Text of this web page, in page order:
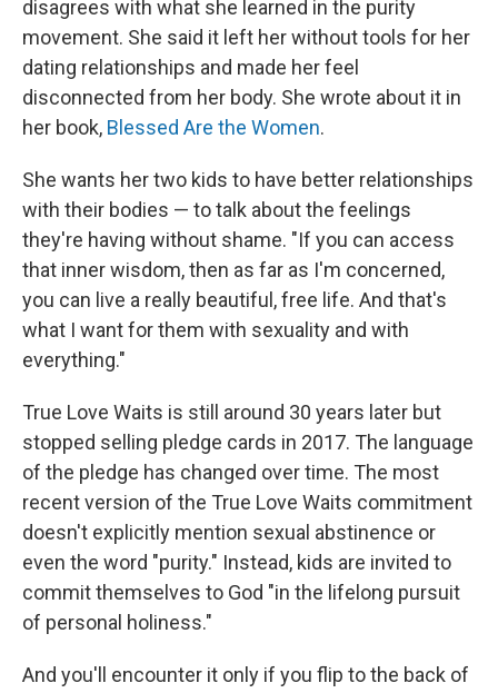
disagrees with what she learned in the purity
movement. She said it left her without tools for her
dating relationships and made her feel
disconnected from her body. She wrote about it in
her book, Blessed Are the Women.
She wants her two kids to have better relationships
with their bodies — to talk about the feelings
they're having without shame. "If you can access
that inner wisdom, then as far as I'm concerned,
you can live a really beautiful, free life. And that's
what I want for them with sexuality and with
everything."
True Love Waits is still around 30 years later but
stopped selling pledge cards in 2017. The language
of the pledge has changed over time. The most
recent version of the True Love Waits commitment
doesn't explicitly mention sexual abstinence or
even the word "purity." Instead, kids are invited to
commit themselves to God "in the lifelong pursuit
of personal holiness."
And you'll encounter it only if you flip to the back of